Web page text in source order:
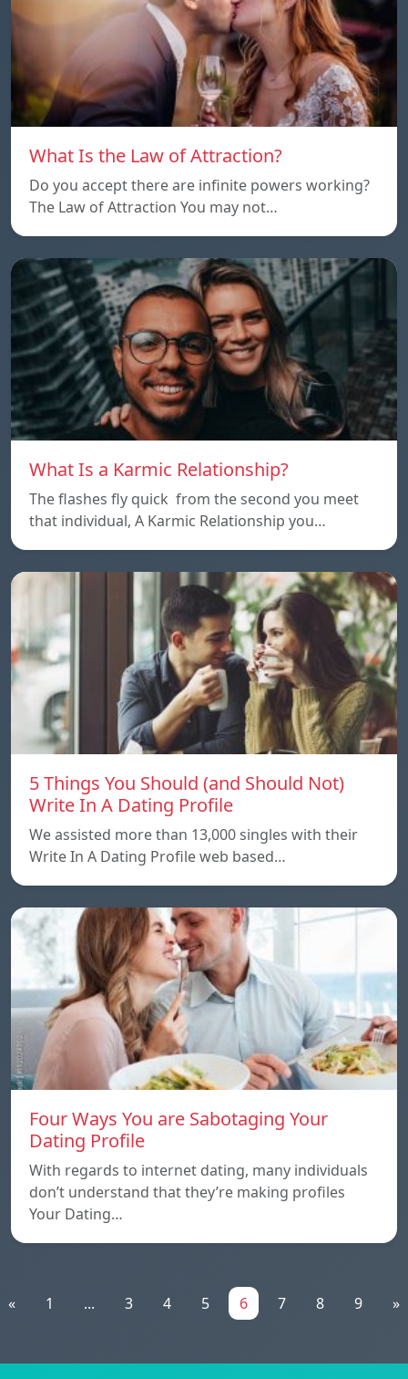
What Is the Law of Attraction?
Do you accept there are infinite powers working?
The Law of Attraction You may not…
What Is a Karmic Relationship?
The flashes fly quick from the second you meet
that individual, A Karmic Relationship you…
5 Things You Should (and Should Not)
Write In A Dating Profile
We assisted more than 13,000 singles with their
Write In A Dating Profile web based…
Four Ways You are Sabotaging Your
Dating Profile
With regards to internet dating, many individuals
don’t understand that they’re making profiles
Your Dating…
« 1 ... 3 4 5 6 7 8 9 »